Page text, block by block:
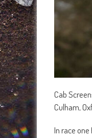
Cab
Culham,
In race